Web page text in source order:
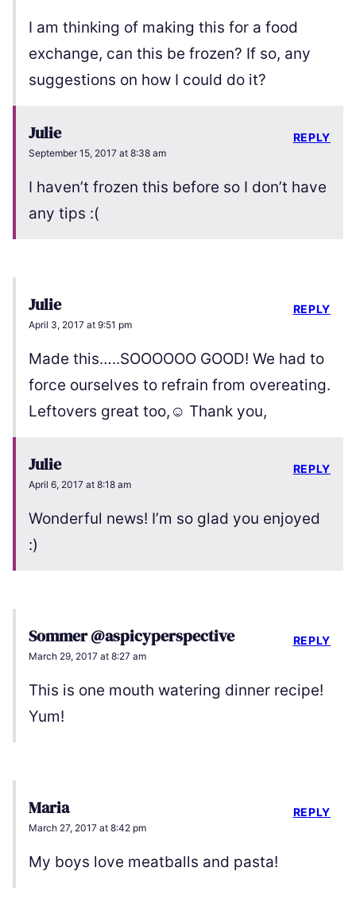
I am thinking of making this for a food
exchange, can this be frozen? If so, any
suggestions on how I could do it?
Julie
September 15, 2017 at 8:38 am
I haven’t frozen this before so I don’t have
any tips :(
REPLY
Julie
April 3, 2017 at 9:51 pm
Made this…..SOOOOOO GOOD! We had to
force ourselves to refrain from overeating.
Leftovers great too,☺️ Thank you,
REPLY
Julie
April 6, 2017 at 8:18 am
Wonderful news! I’m so glad you enjoyed
:)
REPLY
Sommer @aspicyperspective
March 29, 2017 at 8:27 am
This is one mouth watering dinner recipe!
Yum!
REPLY
Maria
March 27, 2017 at 8:42 pm
My boys love meatballs and pasta!
REPLY